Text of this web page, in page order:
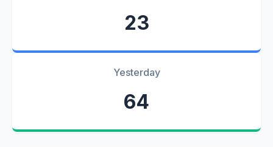
23
Yesterday
64